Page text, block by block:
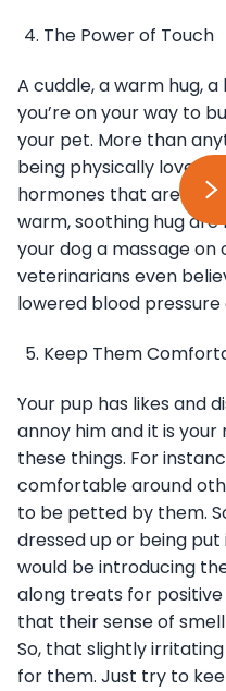
The Power of Touch
A cuddle, a warm hug,
you’re on your way to
your pet. More than
being physically loved
hormones that are
warm, soothing hug
your dog a massage on
veterinarians even
lowered blood pressure
Keep Them
Your pup has likes and
annoy him and it is
these things. For
comfortable around
to be petted by them.
dressed up or being put
would be introducing
along treats for
that their sense of
So, that slightly
for them. Just try to